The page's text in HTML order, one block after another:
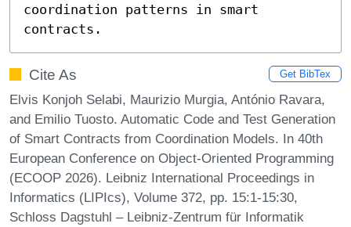
coordination patterns in smart
contracts.
Cite As Get BibTex
Elvis Konjoh Selabi, Maurizio Murgia, António Ravara,
and Emilio Tuosto. Automatic Code and Test Generation
of Smart Contracts from Coordination Models. In 40th
European Conference on Object-Oriented Programming
(ECOOP 2026). Leibniz International Proceedings in
Informatics (LIPIcs), Volume 372, pp. 15:1-15:30,
Schloss Dagstuhl – Leibniz-Zentrum für Informatik